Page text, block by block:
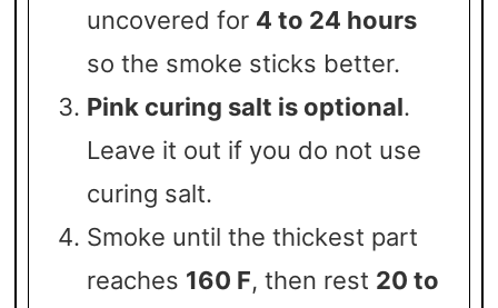
uncovered for 4 to 24 hours
so the smoke sticks better.
Pink curing salt is optional.
Leave it out if you do not use
curing salt.
Smoke until the thickest part
reaches 160 F, then rest 20 to